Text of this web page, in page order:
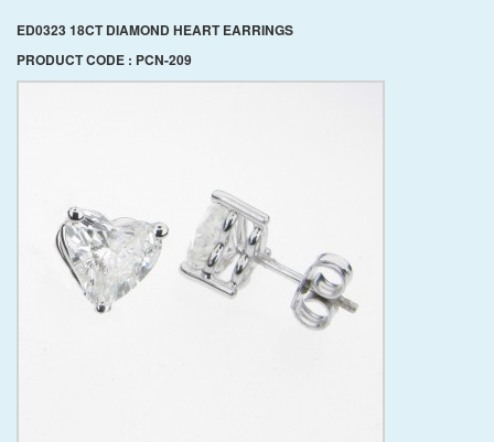
ED0323 18CT DIAMOND HEART EARRINGS
PRODUCT CODE : PCN-209